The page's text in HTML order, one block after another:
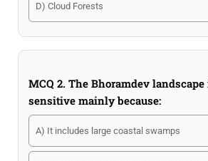
D) Cloud Forests
MCQ 2. The Bhoramdev
sensitive mainly because:
A) It includes large coastal swamps